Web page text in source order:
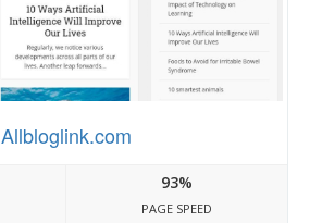
Allbloglink.com
93%
PAGE SPEED